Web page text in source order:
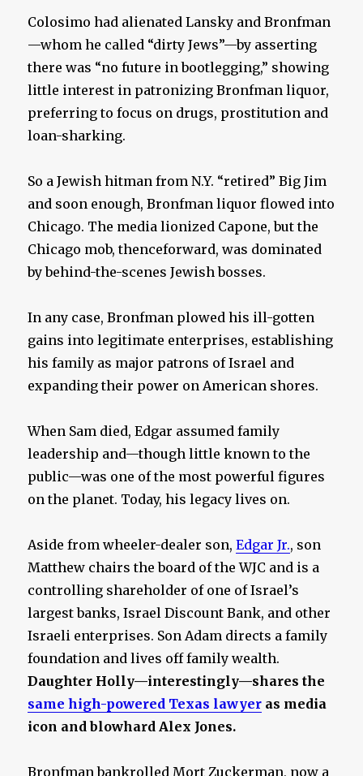
Colosimo had alienated Lansky and Bronfman
—whom he called “dirty Jews”—by asserting
there was “no future in bootlegging,” showing
little interest in patronizing Bronfman liquor,
preferring to focus on drugs, prostitution and
loan-sharking.
So a Jewish hitman from N.Y. “retired” Big Jim
and soon enough, Bronfman liquor flowed into
Chicago. The media lionized Capone, but the
Chicago mob, thenceforward, was dominated
by behind-the-scenes Jewish bosses.
In any case, Bronfman plowed his ill-gotten
gains into legitimate enterprises, establishing
his family as major patrons of Israel and
expanding their power on American shores.
When Sam died, Edgar assumed family
leadership and—though little known to the
public—was one of the most powerful figures
on the planet. Today, his legacy lives on.
Aside from wheeler-dealer son,Edgar Jr., son
Matthew chairs the board of the WJC and is a
controlling shareholder of one of Israel’s
largest banks, Israel Discount Bank, and other
Israeli enterprises. Son Adam directs a family
foundation and lives off family wealth.
Daughter Holly—interestingly—shares the
same high-powered Texas lawyer as media
icon and blowhard Alex Jones.
Bronfman bankrolled Mort Zuckerman, now a